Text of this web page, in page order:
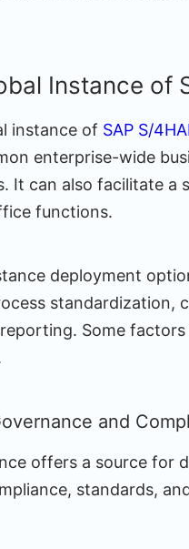
Instance of
instance of SAP S/
enterprise-wide
It can also facilitate
functions.
deployment
standardization,
Some
and
offers a source for
standards,